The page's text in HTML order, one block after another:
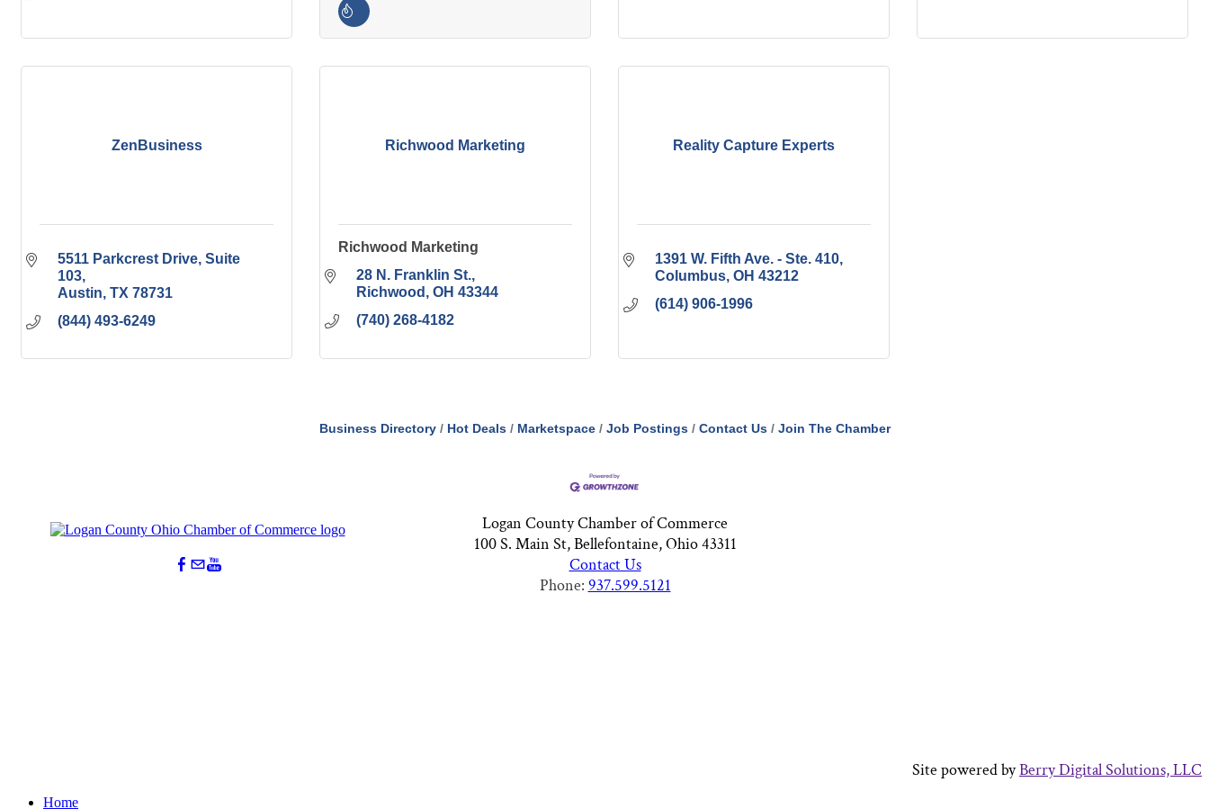
ZenBusiness
5511 Parkcrest Drive Suite
103
Austin TX 78731
(844) 493-6249
Richwood Marketing
Richwood Marketing
28 N. Franklin St.
Richwood
OH 43344
(740) 268-4182
Reality Capture Experts
1391 W. Fifth Ave. - Ste. 410
Columbus OH 43212
(614) 906-1996
Business Directory Hot Deals Marketspace Job Postings Contact Us Join The Chamber
Logan County Chamber of Commerce
100 S. Main St, Bellefontaine, Ohio 43311
Contact Us
Phone: 937.599.5121
Site powered byBerry Digital Solutions, LLC
Home